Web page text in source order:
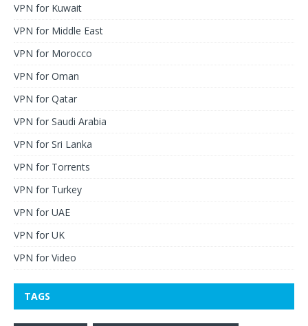
VPN for Kuwait
VPN for Middle East
VPN for Morocco
VPN for Oman
VPN for Qatar
VPN for Saudi Arabia
VPN for Sri Lanka
VPN for Torrents
VPN for Turkey
VPN for UAE
VPN for UK
VPN for Video
TAGS